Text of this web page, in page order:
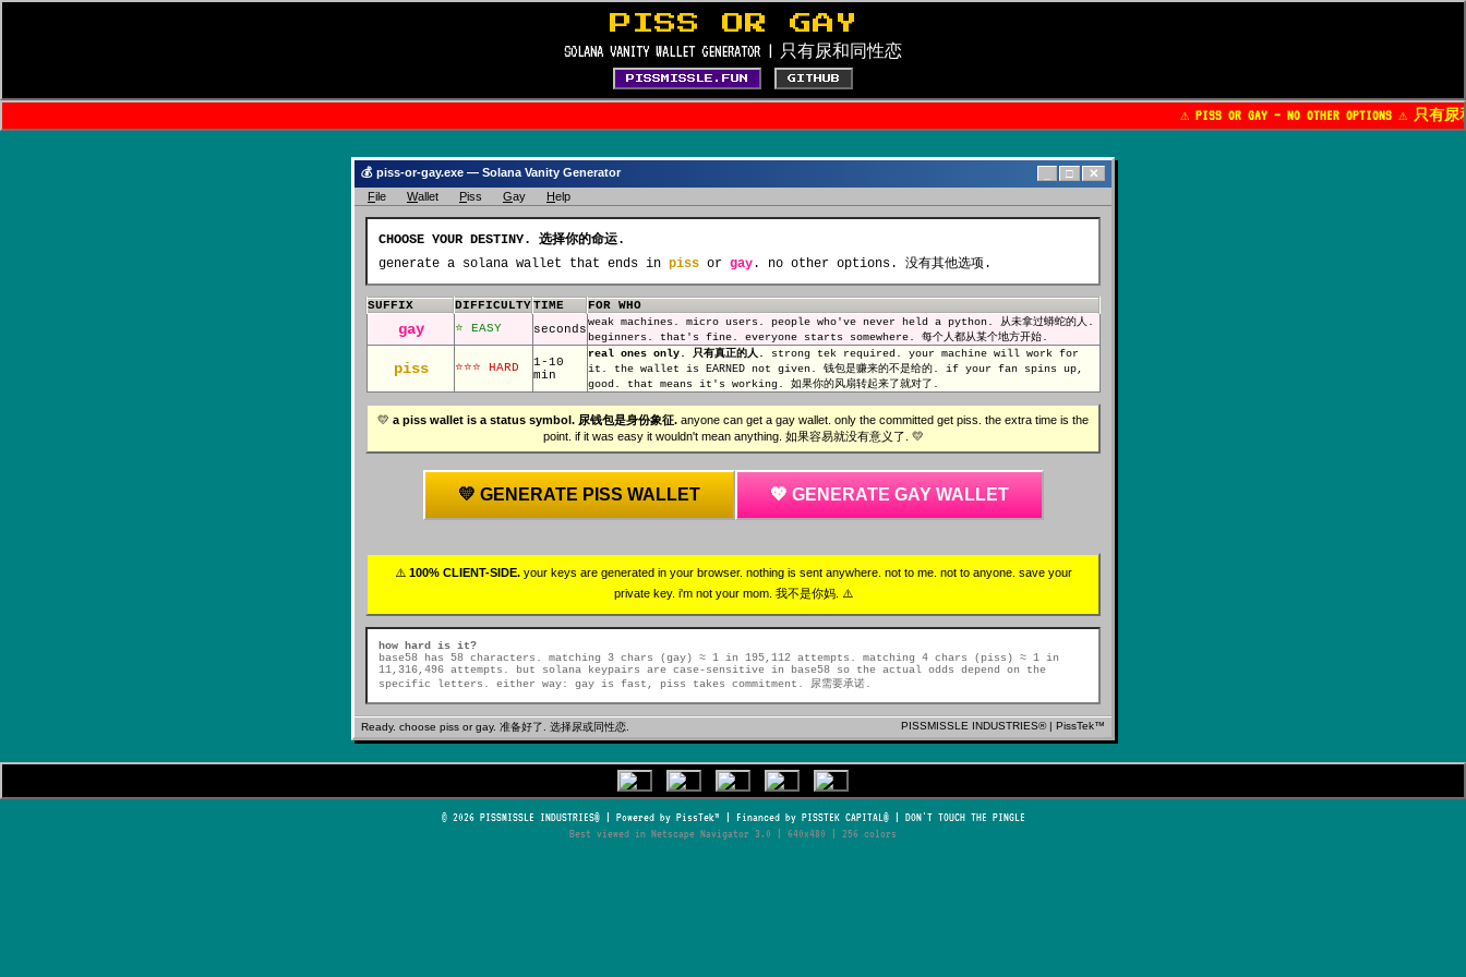
PISS OR GAY
SOLANA VANITY WALLET GENERATOR | 只有尿和同性恋
PISSMISSLE.FUN GITHUB
⚠️ PISS OR GAY — NO OTHER OPTIONS ⚠️ 只有尿
💰 piss-or-gay.exe — Solana Vanity Generator □
✕
File Wallet Piss Gay Help
CHOOSE YOUR DESTINY. 选择你的命运.
generate a solana wallet that ends in piss or gay. no other options. 没有其他选项.
SUFFIX DIFFICULTYTIME FOR WHO
gay ⭐ EASY seconds
weak machines. micro users. people who've never held a python. 从未拿过蟒蛇的人.
beginners. that's fine. everyone starts somewhere. 每个人都从某个地方开始.
piss ⭐⭐⭐ HARD
1-10
min
real ones only. 只有真正的人.
strong tek required. your machine will work for
it. the wallet is EARNED not given. 钱包是赚来的不是给的. if your fan spins up,
good. that means it's working. 如果你的风扇转起来了就对了.
💛 a piss wallet is a status symbol. 尿钱包是身份象征. anyone can get a gay wallet. only the committed get piss. the extra time is the
point. if it was easy it wouldn't mean anything. 如果容易就没有意义了. 💛
💛 GENERATE PISS WALLET 💖 GENERATE GAY WALLET
⚠️ 100% CLIENT-SIDE.your keys are generated in your browser. nothing is sent anywhere. not to me. not to anyone. save your
private key. i'm not your mom. 我不是你妈. ⚠️
how hard is it?
base58 has 58 characters. matching 3 chars (gay) ≈ 1 in 195,112 attempts. matching 4 chars (piss) ≈ 1 in
11,316,496 attempts. but solana keypairs are case-sensitive in base58 so the actual odds depend on the
specific letters. either way: gay is fast, piss takes commitment. 尿需要承诺.
Ready. choose piss or gay. 准备好了. 选择尿或同性恋. PISSMISSLE INDUSTRIES® | PissTek™
© 2026 PISSMISSLE INDUSTRIES® | Powered by PissTek™ | Financed by PISSTEK CAPITAL® | DON'T TOUCH THE PINGLE
Best viewed in Netscape Navigator 3.0 | 640x480 | 256 colors